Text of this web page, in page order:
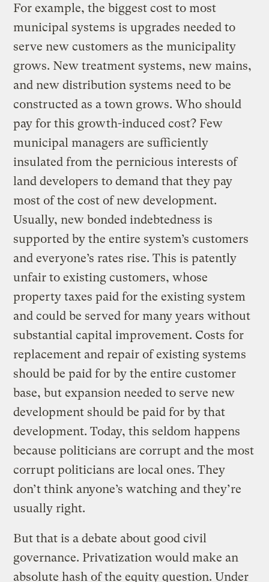
For example, the biggest cost to most
municipal systems is upgrades needed to
serve new customers as the municipality
grows. New treatment systems, new mains,
and new distribution systems need to be
constructed as a town grows. Who should
pay for this growth-induced cost? Few
municipal managers are sufficiently
insulated from the pernicious interests of
land developers to demand that they pay
most of the cost of new development.
Usually, new bonded indebtedness is
supported by the entire system’s customers
and everyone’s rates rise. This is patently
unfair to existing customers, whose
property taxes paid for the existing system
and could be served for many years without
substantial capital improvement. Costs for
replacement and repair of existing systems
should be paid for by the entire customer
base, but expansion needed to serve new
development should be paid for by that
development. Today, this seldom happens
because politicians are corrupt and the most
corrupt politicians are local ones. They
don’t think anyone’s watching and they’re
usually right.
But that is a debate about good civil
governance. Privatization would make an
absolute hash of the equity question. Under